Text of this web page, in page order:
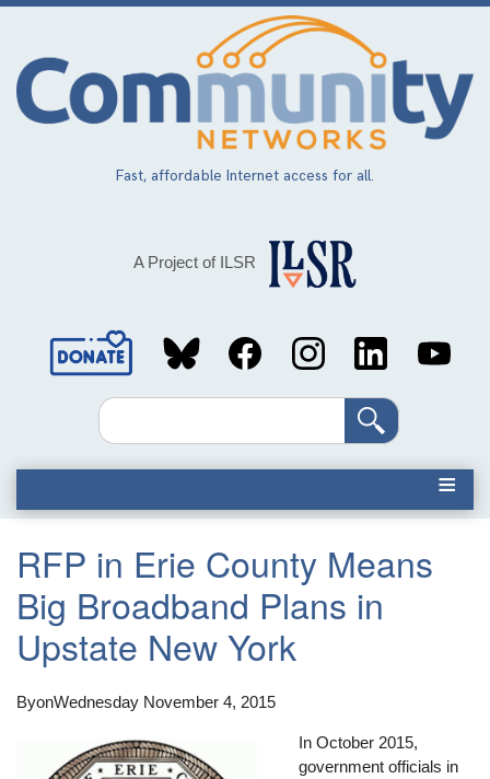
Skip
main
content
Fast, affordable Internet access for all.
A Project of ILSR
Social
MediaSearch
RFP in Erie County Means
Big Broadband Plans in
Upstate New York
ByonWednesday November 4, 2015
In October 2015,
government officials in